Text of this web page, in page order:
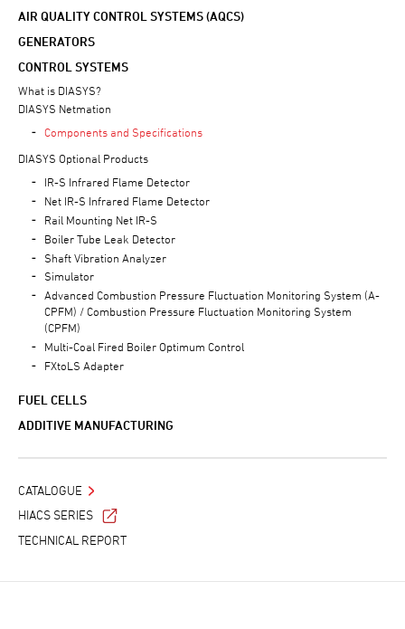
AIR QUALITY CONTROL SYSTEMS (AQCS)
GENERATORS
CONTROL SYSTEMS
What is DIASYS?
DIASYS Netmation
Components and Specifications
DIASYS Optional Products
IR-S Infrared Flame Detector
Net IR-S Infrared Flame Detector
Rail Mounting Net IR-S
Boiler Tube Leak Detector
Shaft Vibration Analyzer
Simulator
Advanced Combustion Pressure Fluctuation Monitoring System (A-
CPFM) / Combustion Pressure Fluctuation Monitoring System
(CPFM)
Multi-Coal Fired Boiler Optimum Control
FXtoLS Adapter
FUEL CELLS
ADDITIVE MANUFACTURING
CATALOGUE
HIACS SERIES
TECHNICAL REPORT